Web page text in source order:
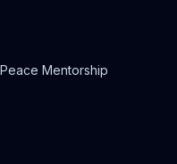
Mentorship